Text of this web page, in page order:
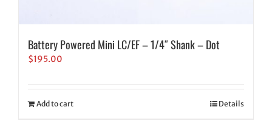
Battery Powered Mini LC/EF – 1/4″ Shank – Dot
$195.00
Add to cart Details